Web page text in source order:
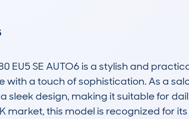
EU5 SE AUTO6 is a stylish and
a touch of sophistication. As a
sleek design, making it suitable for
market, this model is recognized for